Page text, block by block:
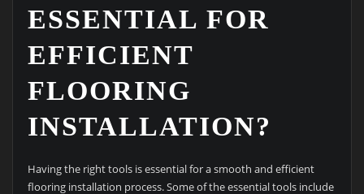
ESSENTIAL FOR
EFFICIENT
FLOORING
INSTALLATION?
Having the right tools is essential for a smooth and efficient
flooring installation process. Some of the essential tools include